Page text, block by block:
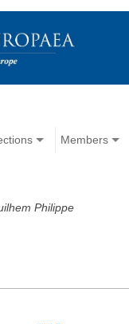
Members
Philippe